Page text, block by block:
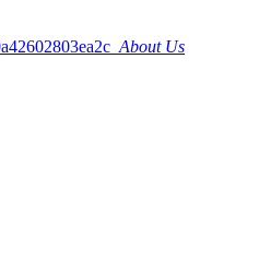
About Us